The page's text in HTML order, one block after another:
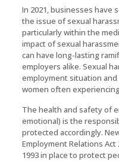
In 2021, businesses have
the issue of sexual
particularly within the
impact of sexual
can have long-lasting
employers alike. Sexual
employment situation
women often
The health and safety of
emotional) is the
protected accordingly.
Employment Relations Act
1993 in place to protect